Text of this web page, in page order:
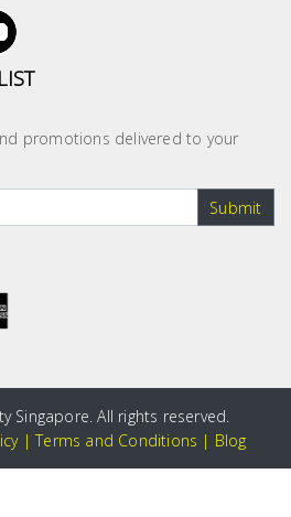
promotions delivered to your
Submit
Singapore. All rights reserved.
|Terms and Conditions | Blog